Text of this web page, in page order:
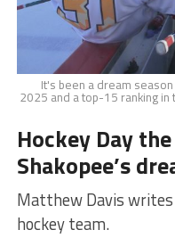
It's been a dream
2025 and a top-15 ranking in
Hockey Day
Shakopee’s
Matthew Davis writes
hockey team.